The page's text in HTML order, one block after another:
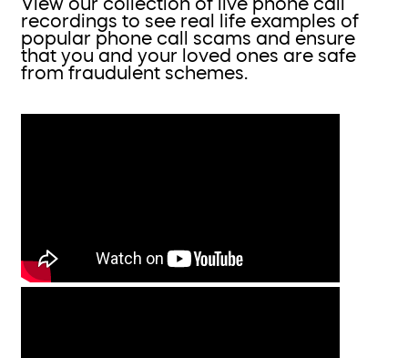
recordings to see real life examples of
popular phone call scams and ensure
that you and your loved ones are safe
from fraudulent schemes.